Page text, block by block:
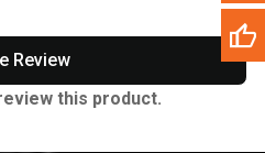
Review
this product.